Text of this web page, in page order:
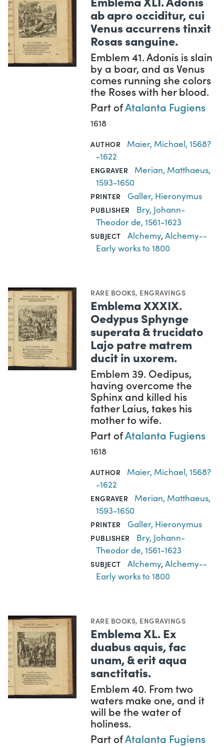
ab apro occiditur, cui
Venus accurrens tinxit
Rosas sanguine.
Emblem 41. Adonis is slain
by a boar, and as Venus
comes running she colors
the Roses with her blood.
Part ofAtalanta Fugiens
1618
AUTHOR
Maier, Michael, 1568?
-1622
ENGRAVER
Merian, Matthaeus,
1593-1650
PRINTER Galler, Hieronymus
PUBLISHER
Bry, Johann-
Theodor de, 1561-1623
SUBJECT Alchemy, Alchemy--
Early works to 1800
RARE BOOKS, ENGRAVINGS
Emblema XXXIX.
Oedypus Sphynge
superata & trucidato
Lajo patre matrem
ducit in uxorem.
Emblem 39. Oedipus,
having overcome the
Sphinx and killed his
father Laius, takes his
mother to wife.
Part ofAtalanta Fugiens
1618
AUTHOR
Maier, Michael, 1568?
-1622
ENGRAVER
Merian, Matthaeus,
1593-1650
PRINTER Galler, Hieronymus
PUBLISHER
Bry, Johann-
Theodor de, 1561-1623
SUBJECT Alchemy, Alchemy--
Early works to 1800
RARE BOOKS, ENGRAVINGS
Emblema XL. Ex
duabus aquis, fac
unam, & erit aqua
sanctitatis.
Emblem 40. From two
waters make one, and it
will be the water of
holiness.
Part ofAtalanta Fugiens